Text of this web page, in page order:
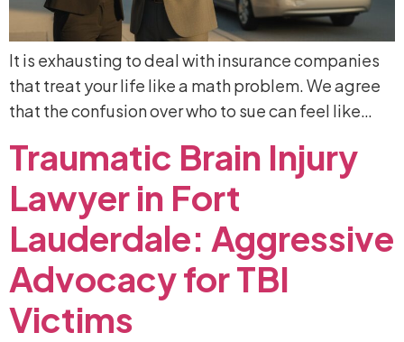
It is exhausting to deal with insurance companies
that treat your life like a math problem. We agree
that the confusion over who to sue can feel like…
Traumatic Brain Injury
Lawyerin Fort
Lauderdale: Aggressive
AdvocacyforTBI
Victims